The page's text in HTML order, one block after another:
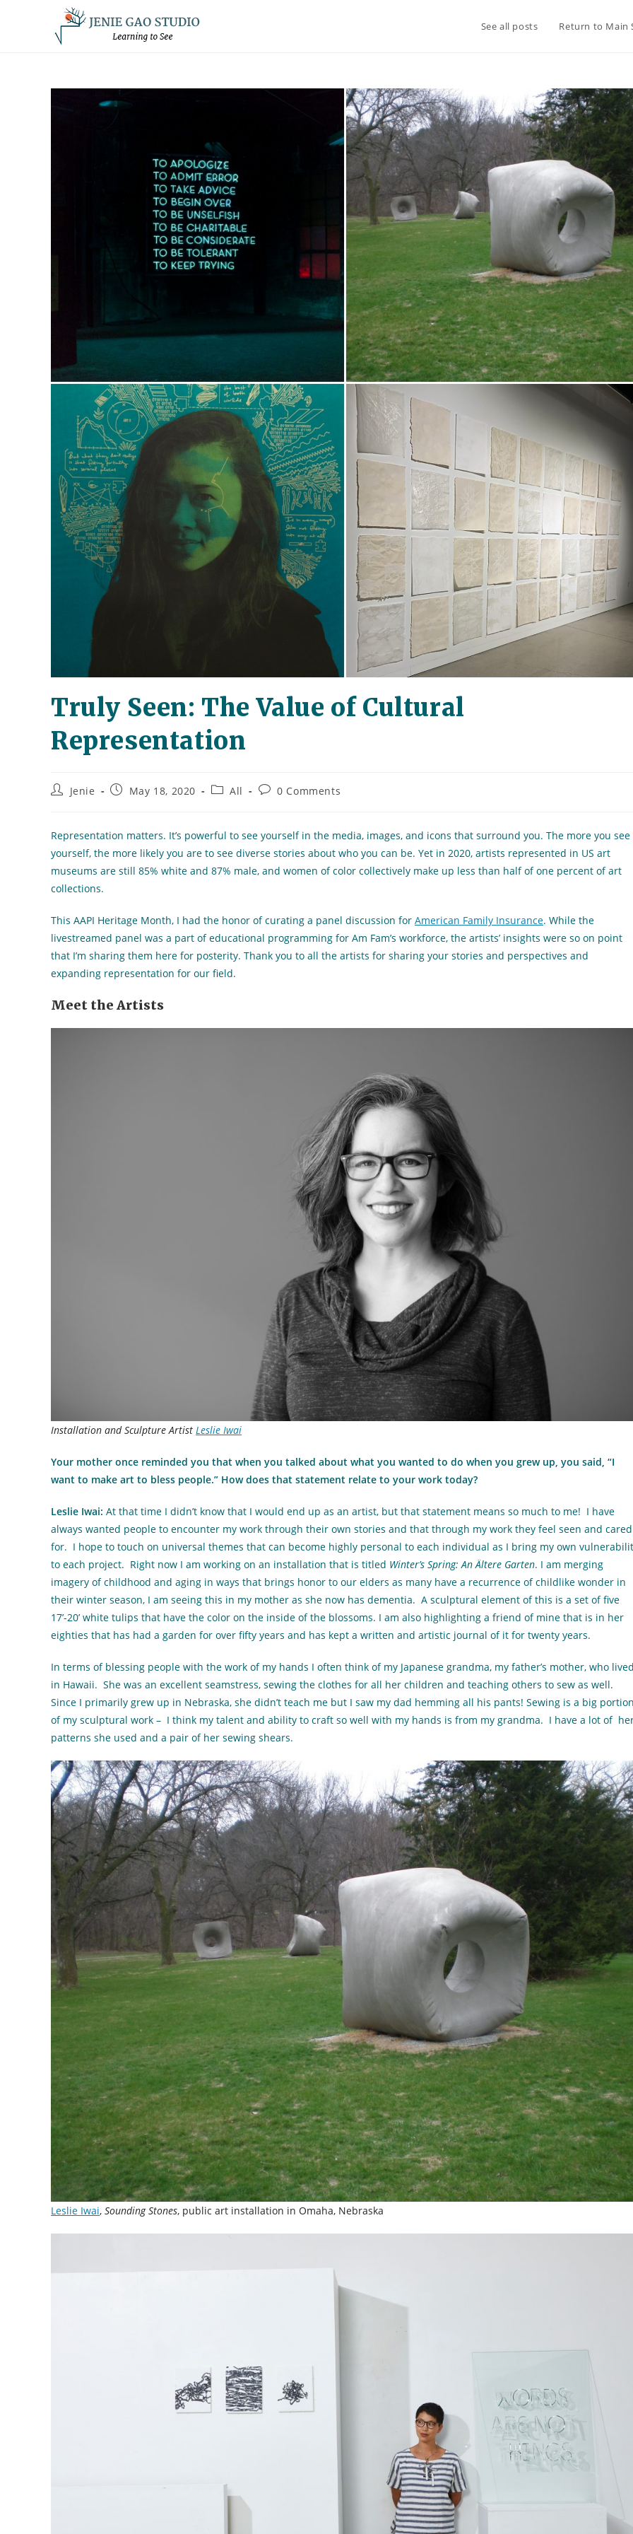
See all posts Return to Main
Truly Seen: The Value of Cultural
Representation
PostJenie
PostMay 18, 2020
PostAll
Post0 Comments
Representation matters. It’s powerful to see yourself in the media, images, and icons that surround you. The more you see
yourself, the more likely you are to see diverse stories about who you can be. Yet in 2020, artists represented in US art
museums are still 85% white and 87% male, and women of color collectively make up less than half of one percent of art
collections.
This AAPI Heritage Month, I had the honor of curating a panel discussion for American Family Insurance. While the
livestreamed panel was a part of educational programming for Am Fam’s workforce, the artists’ insights were so on point
that I’m sharing them here for posterity. Thank you to all the artists for sharing your stories and perspectives and
expanding representation for our field.
Meet the Artists
Installation and Sculpture Artist Leslie Iwai
Your mother once reminded you that when you talked about what you wanted to do when you grew up, you said, “I
want to make art to bless people.” How does that statement relate to your work today?
Leslie Iwai: At that time I didn’t know that I would end up as an artist, but that statement means so much to me! I have
always wanted people to encounter my work through their own stories and that through my work they feel seen and cared
for. I hope to touch on universal themes that can become highly personal to each individual as I bring my own
to each project. Right now I am working on an installation that is titled Winter’s Spring: An Ältere Garten. I am merging
imagery of childhood and aging in ways that brings honor to our elders as many have a recurrence of childlike wonder in
their winter season, I am seeing this in my mother as she now has dementia. A sculptural element of this is a set of five
17’-20’ white tulips that have the color on the inside of the blossoms. I am also highlighting a friend of mine that is in her
eighties that has had a garden for over fifty years and has kept a written and artistic journal of it for twenty years.
In terms of blessing people with the work of my hands I often think of my Japanese grandma, my father’s mother, who
in Hawaii. She was an excellent seamstress, sewing the clothes for all her children and teaching others to sew as well.
Since I primarily grew up in Nebraska, she didn’t teach me but I saw my dad hemming all his pants! Sewing is a big
of my sculptural work – I think my talent and ability to craft so well with my hands is from my grandma. I have a lot of
patterns she used and a pair of her sewing shears.
Leslie Iwai, Sounding Stones, public art installation in Omaha, Nebraska